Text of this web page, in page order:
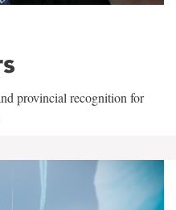
provincial recognition for